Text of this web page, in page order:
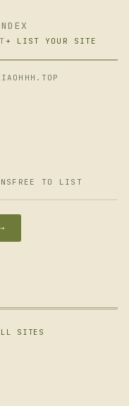
+ LIST YOUR SITE
FREE TO LIST
SITES